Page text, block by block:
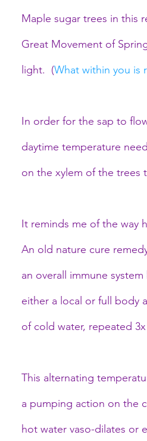
elder observation
Maple sugar trees in this
Great Movement of
light.  (What within you is
In order for the sap to
daytime temperature
on the xylem of the trees
It reminds me of the way
An old nature cure
an overall immune
either a local or full body
of cold water, repeated
This alternating
a pumping action on the
hot water vaso-dilates or